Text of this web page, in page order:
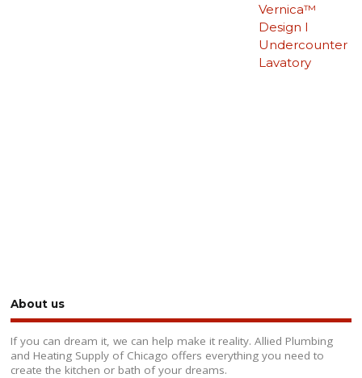
Vernica™
Design I
Undercounter
Lavatory
About us
If you can dream it, we can help make it reality. Allied Plumbing
and Heating Supply of Chicago offers everything you need to
create the kitchen or bath of your dreams.